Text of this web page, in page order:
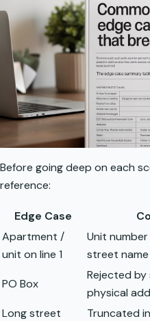
Before going deep on each
reference:
Edge Case
Apartment /
unit on line 1
Unit
street name
PO Box
Rejected
physical
Long street
Truncated